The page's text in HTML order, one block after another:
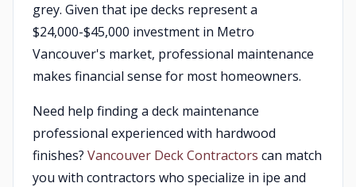
grey. Given that ipe decks represent a
$24,000-$45,000 investment in Metro
Vancouver's market, professional maintenance
makes financial sense for most homeowners.
Need help finding a deck maintenance
professional experienced with hardwood
finishes? Vancouver Deck Contractors can match
you with contractors who specialize in ipe and